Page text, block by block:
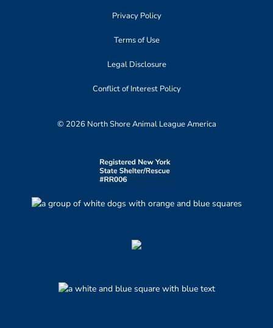
Privacy Policy
Terms of Use
Legal Disclosure
Conflict of Interest Policy
© 2026 North Shore Animal League America